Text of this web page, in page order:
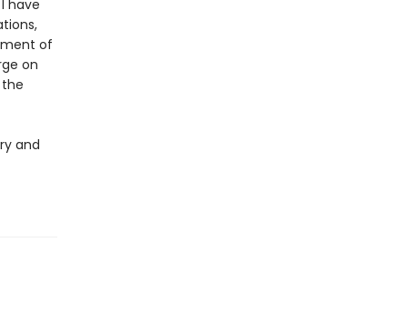
have
of
on
and